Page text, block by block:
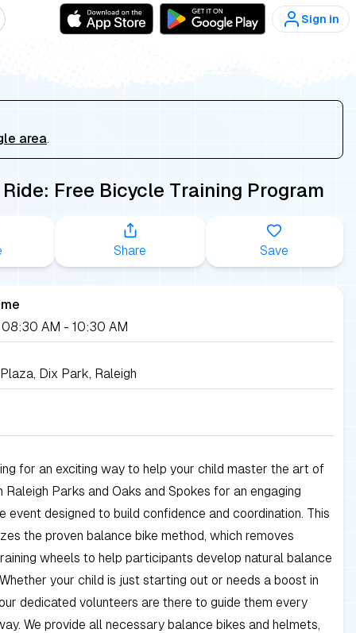
Sign in
area.
Free Bicycle Training Program
Share Save
08:30 AM - 10:30 AM
Dix Park, Raleigh
for an exciting way to help your child master the art of
Raleigh Parks and Oaks and Spokes for an engaging
event designed to build confidence and coordination. This
the proven balance bike method, which removes
wheels to help participants develop natural balance
your child is just starting out or needs a boost in
dedicated volunteers are there to guide them every
We provide all necessary balance bikes and helmets,